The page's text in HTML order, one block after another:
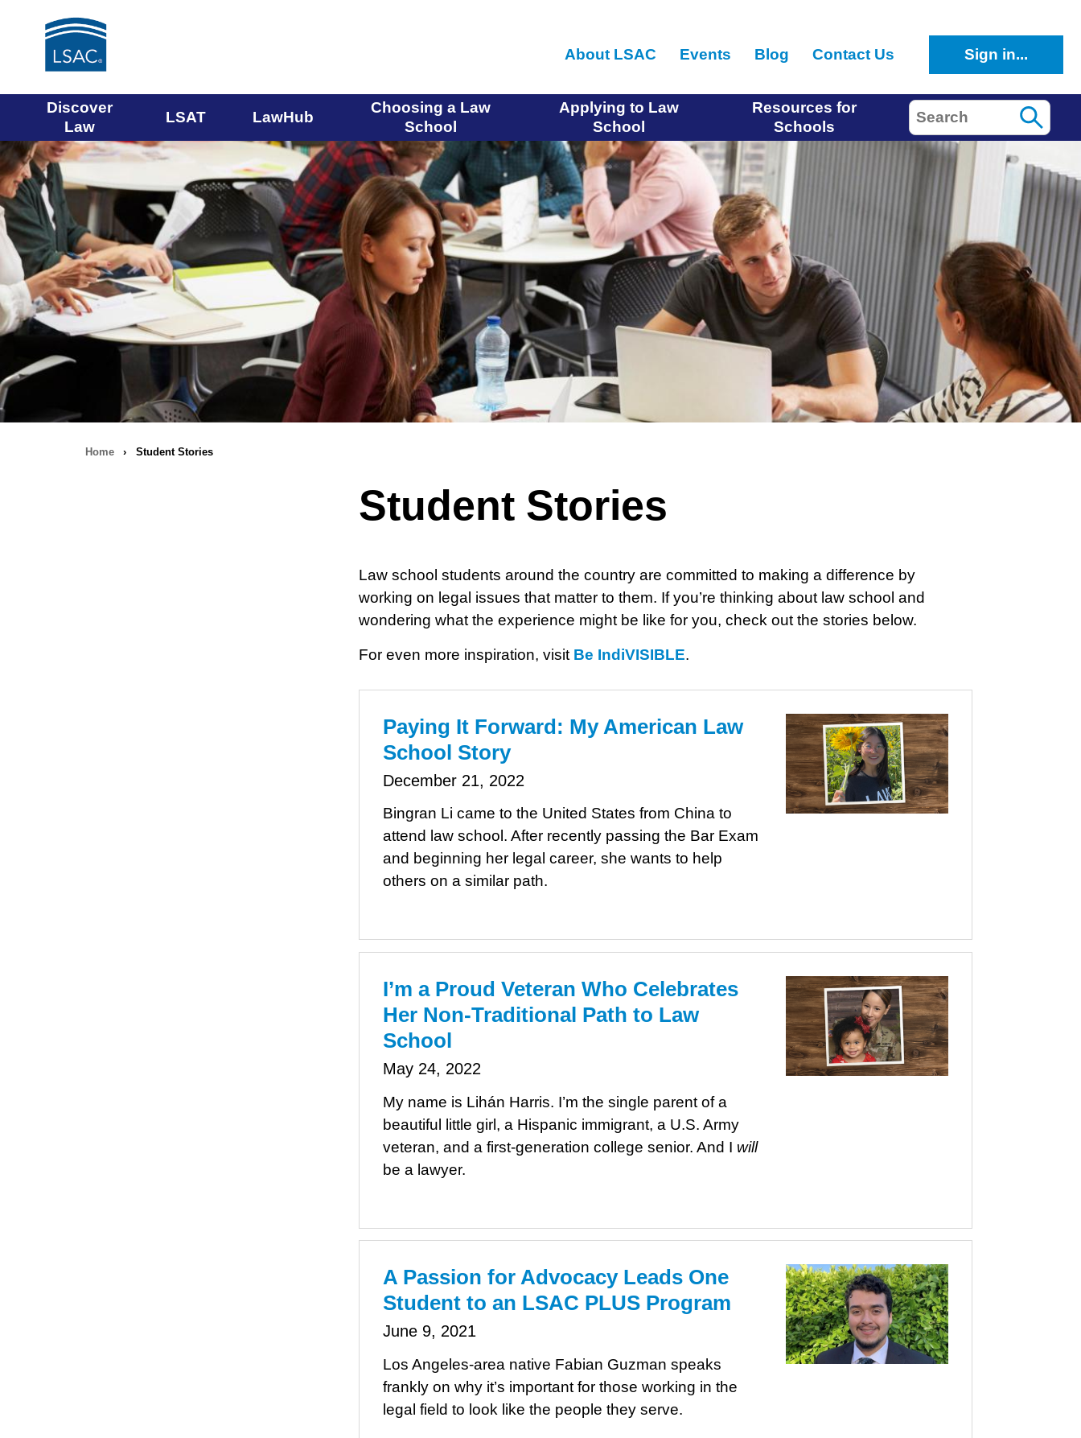
main
About LSAC Events Blog Contact Us Sign in...
Main
navigation
menu
Discover
Law
LSAT LawHub
Choosing a Law
School
Applying to Law
School
Resources for
Schools
Search
Breadcrumb
Home › Student Stories
Student Stories
Law school students around the country are committed to making a difference by
working on legal issues that matter to them. If you’re thinking about law school and
wondering what the experience might be like for you, check out the stories below.
For even more inspiration, visit Be IndiVISIBLE.
Paying It Forward: My American Law
School Story
December 21, 2022
Bingran Li came to the United States from China to
attend law school. After recently passing the Bar Exam
and beginning her legal career, she wants to help
others on a similar path.
I’m a Proud Veteran Who Celebrates
Her Non-Traditional Path to Law
School
May 24, 2022
My name is Lihán Harris. I’m the single parent of a
beautiful little girl, a Hispanic immigrant, a U.S. Army
veteran, and a first-generation college senior. And I will
be a lawyer.
A Passion for Advocacy Leads One
Student to an LSAC PLUS Program
June 9, 2021
Los Angeles-area native Fabian Guzman speaks
frankly on why it’s important for those working in the
legal field to look like the people they serve.